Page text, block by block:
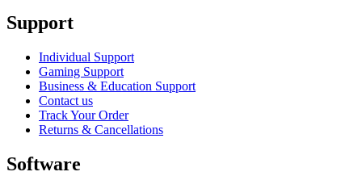
Support
Individual Support
Gaming Support
Business & Education Support
Contact us
Track Your Order
Returns & Cancellations
Software